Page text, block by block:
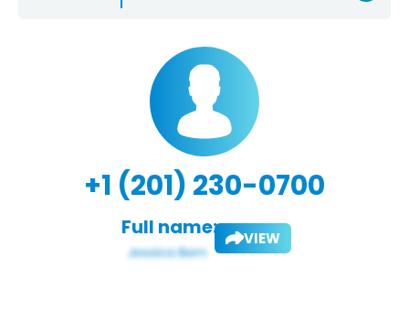
+1 (201) 230-0700
Full name: VIEW